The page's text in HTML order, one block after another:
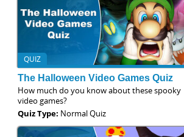
QUIZ
The Halloween Video Games Quiz
How much do you know about these spooky
video games?
Quiz Type: Normal Quiz